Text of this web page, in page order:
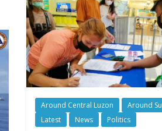
Around Central Luzon
Around
Latest
News Politics